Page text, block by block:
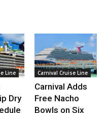
Line
Dry
Carnival Cruise Line
Carnival Adds
Free Nacho
Bowls on Six